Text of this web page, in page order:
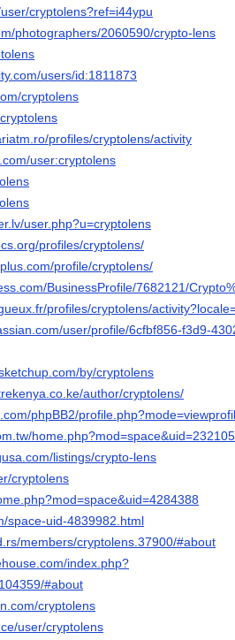
cryptolens?ref=i44ypu
photographers/2060590/crypto-lens
users/id:1811873
cryptolens
profiles/cryptolens/activity
user:cryptolens
user.php?u=cryptolens
profiles/cryptolens/
profile/cryptolens/
BusinessProfile/7682121/
profiles/cryptolens/
user/profile/6cfbf856-f3d9-
by/cryptolens
author/cryptolens/
phpBB2/
listings/crypto-lens
cryptolens
space-uid-4839982.html
members/cryptolens.37900/#about
index.php?
#about
cryptolens
user/cryptolens